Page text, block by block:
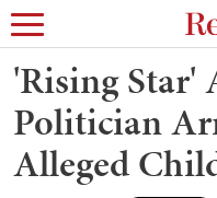
'Rising Star'
Politician
Alleged